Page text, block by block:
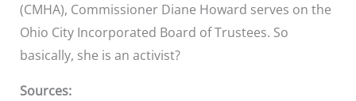
(CMHA), Commissioner Diane Howard serves on the
Ohio City Incorporated Board of Trustees. So
basically, she is an activist?
Sources: